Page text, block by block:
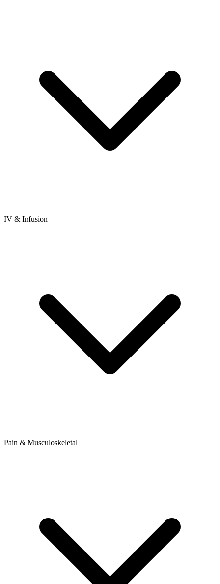
IV & Infusion
Pain & Musculoskeletal